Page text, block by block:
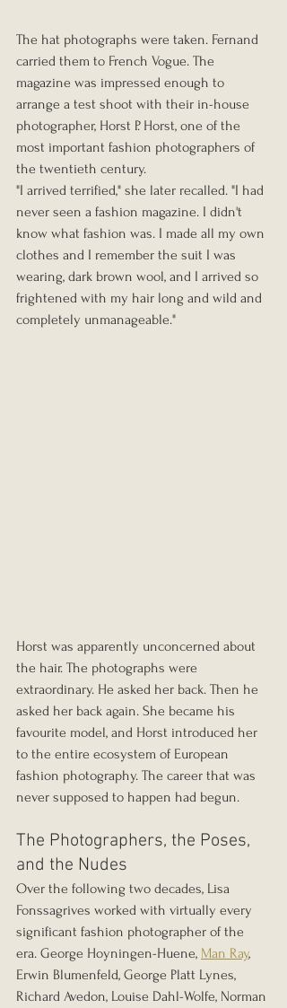
The hat photographs were taken. Fernand
carried them to French Vogue. The
magazine was impressed enough to
arrange a test shoot with their in-house
photographer, Horst P. Horst, one of the
most important fashion photographers of
the twentieth century.
"I arrived terrified," she later recalled. "I had
never seen a fashion magazine. I didn't
know what fashion was. I made all my own
clothes and I remember the suit I was
wearing, dark brown wool, and I arrived so
frightened with my hair long and wild and
completely unmanageable."
Horst was apparently unconcerned about
the hair. The photographs were
extraordinary. He asked her back. Then he
asked her back again. She became his
favourite model, and Horst introduced her
to the entire ecosystem of European
fashion photography. The career that was
never supposed to happen had begun.
The Photographers, the Poses,
and the Nudes
Over the following two decades, Lisa
Fonssagrives worked with virtually every
significant fashion photographer of the
era. George Hoyningen-Huene, Man Ray,
Erwin Blumenfeld, George Platt Lynes,
Richard Avedon, Louise Dahl-Wolfe, Norman